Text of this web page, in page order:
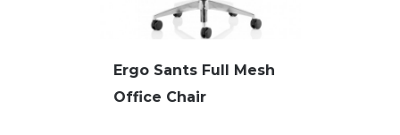
Ergo Sants Full Mesh
Office Chair